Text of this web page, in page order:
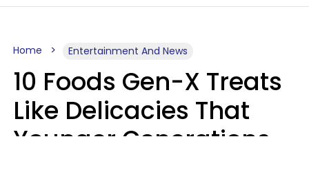
Home Entertainment And News
10 Foods Gen-X Treats
Like Delicacies That
Younger Generations